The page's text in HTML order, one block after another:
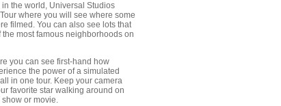
the world, Universal Studios
where you will see where some
filmed. You can also see lots that
most famous neighborhoods on
you can see first-hand how
the power of a simulated
in one tour. Keep your camera
favorite star walking around on
or movie.